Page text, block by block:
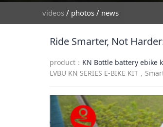
videos / photos / news
Ride Smarter, Not
product： KN Bottle battery ebike
LVBU KN SERIES E-BIKE KIT，